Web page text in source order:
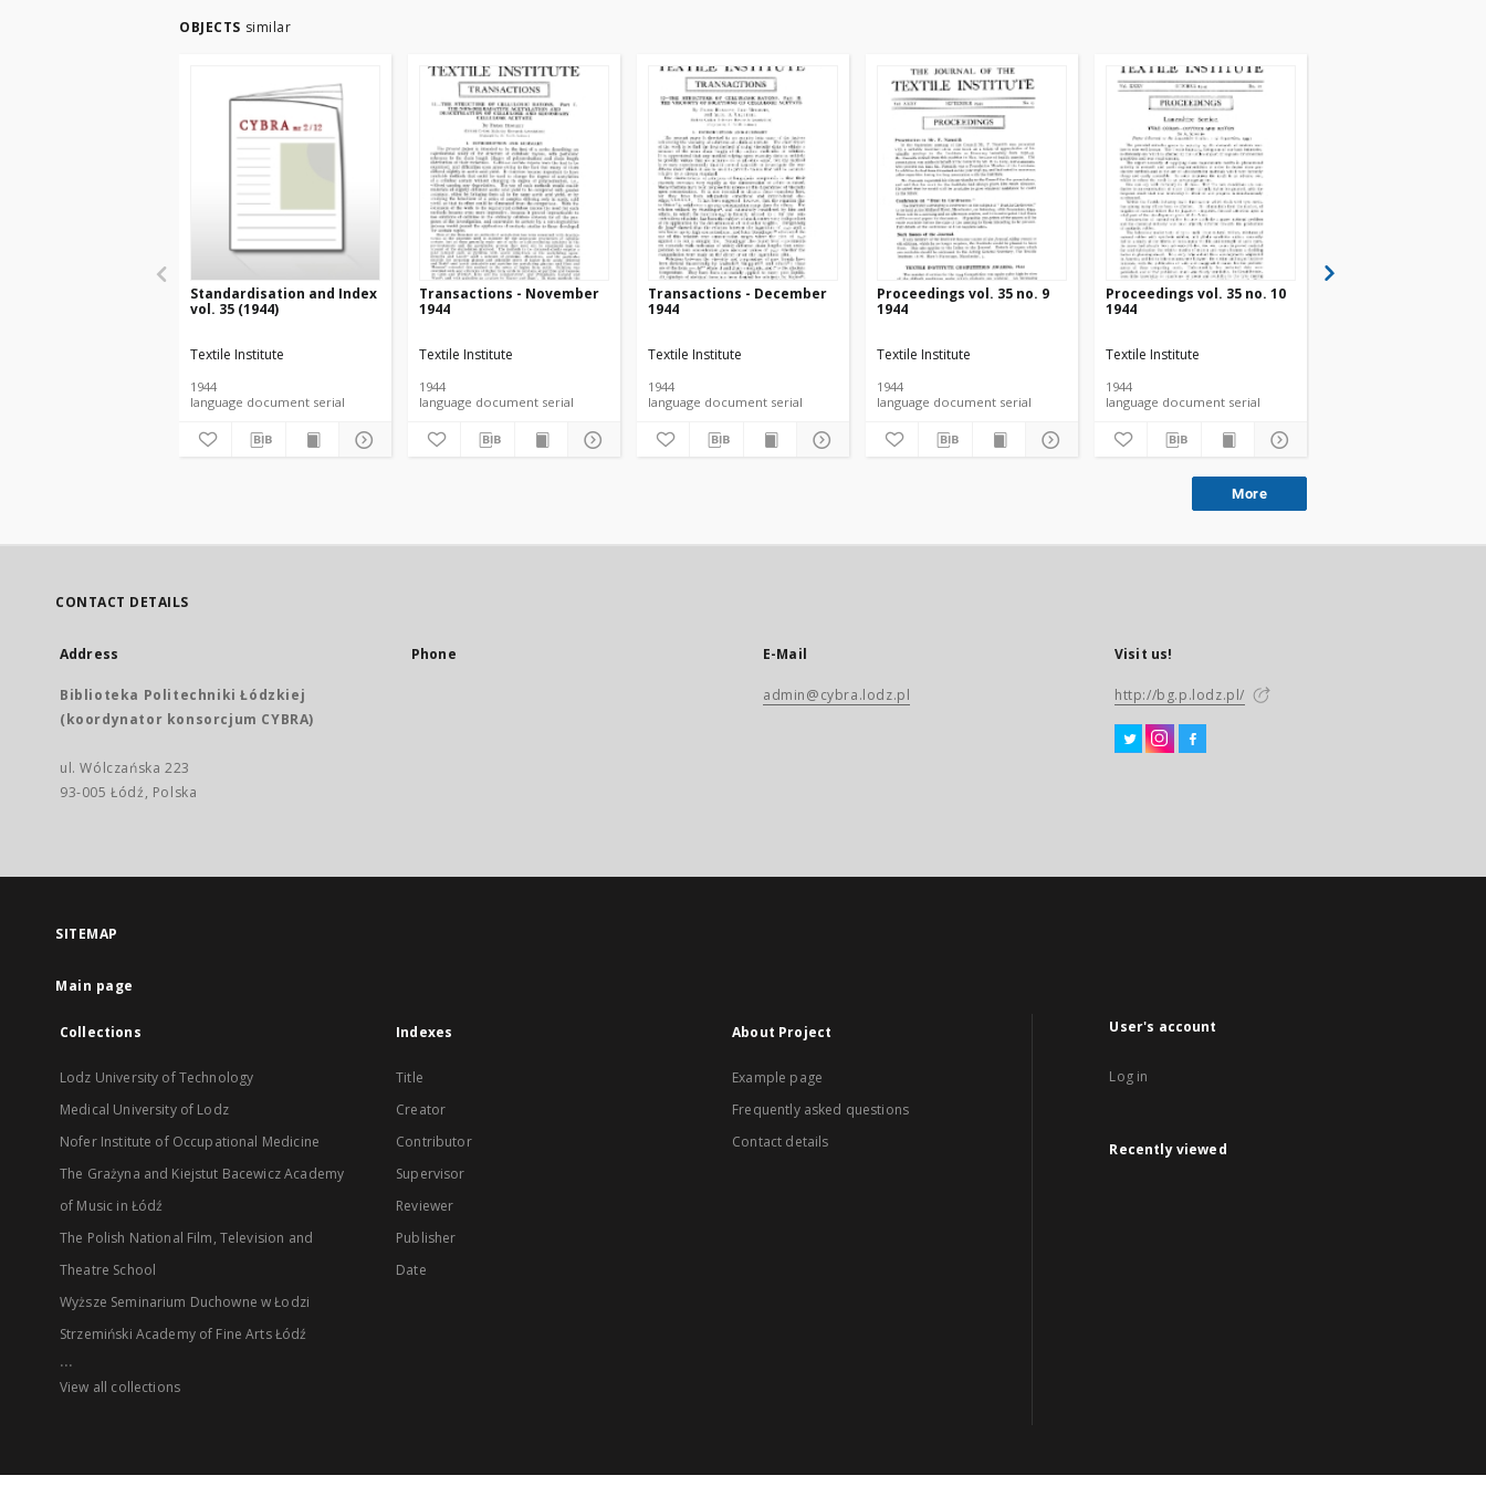
OBJECTS similar
Standardisation and Index
vol. 35 (1944)
Textile Institute
1944
language document serial
Transactions - November
1944
Textile Institute
1944
language document serial
Transactions - December
1944
Textile Institute
1944
language document serial
Proceedings vol. 35 no. 9
1944
Textile Institute
1944
language document serial
Proceedings vol. 35 no. 10
1944
Textile Institute
1944
language document serial
More
CONTACT DETAILS
Address
Biblioteka Politechniki Łódzkiej
(koordynator konsorcjum CYBRA)
ul. Wólczańska 223
93-005 Łódź, Polska
Phone E-Mail
admin@cybra.lodz.pl
Visit us!
http://bg.p.lodz.pl/
SITEMAP
Main page
Collections
Lodz University of Technology
Medical University of Lodz
Nofer Institute of Occupational Medicine
The Grażyna and Kiejstut Bacewicz Academy
of Music in Łódź
The Polish National Film, Television and
Theatre School
Wyższe Seminarium Duchowne w Łodzi
Strzemiński Academy of Fine Arts Łódź
...
View all collections
Indexes
Title
Creator
Contributor
Supervisor
Reviewer
Publisher
Date
About Project
Example page
Frequently asked questions
Contact details
User's account
Log in
Recently viewed